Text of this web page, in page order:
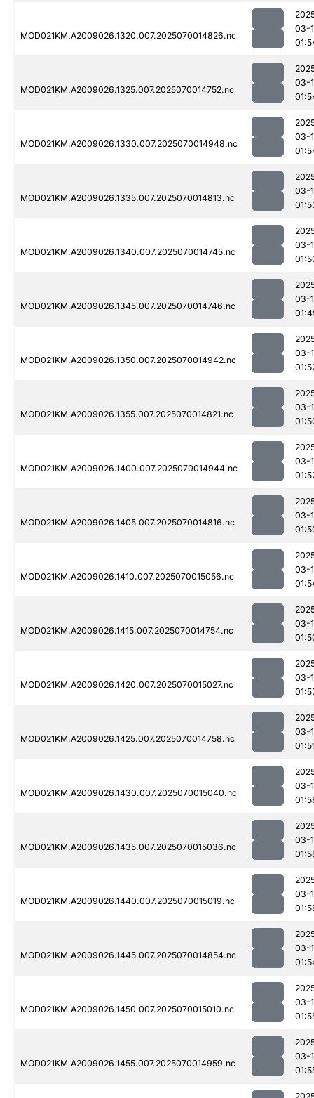
MOD021KM.A2009026.1320.007.2025070014826.nc
03-
MOD021KM.A2009026.1325.007.2025070014752.nc
03-
MOD021KM.A2009026.1330.007.2025070014948.nc
03-
MOD021KM.A2009026.1335.007.2025070014813.nc
03-
MOD021KM.A2009026.1340.007.2025070014745.nc
03-
MOD021KM.A2009026.1345.007.2025070014746.nc
03-
MOD021KM.A2009026.1350.007.2025070014942.nc
03-
MOD021KM.A2009026.1355.007.2025070014821.nc
03-
MOD021KM.A2009026.1400.007.2025070014944.nc
03-
MOD021KM.A2009026.1405.007.2025070014816.nc
03-
MOD021KM.A2009026.1410.007.2025070015056.nc
03-
MOD021KM.A2009026.1415.007.2025070014754.nc
03-
MOD021KM.A2009026.1420.007.2025070015027.nc
03-
MOD021KM.A2009026.1425.007.2025070014758.nc
03-
MOD021KM.A2009026.1430.007.2025070015040.nc
03-
MOD021KM.A2009026.1435.007.2025070015036.nc
03-
MOD021KM.A2009026.1440.007.2025070015019.nc
03-
MOD021KM.A2009026.1445.007.2025070014854.nc
03-
MOD021KM.A2009026.1450.007.2025070015010.nc
03-
MOD021KM.A2009026.1455.007.2025070014959.nc
03-